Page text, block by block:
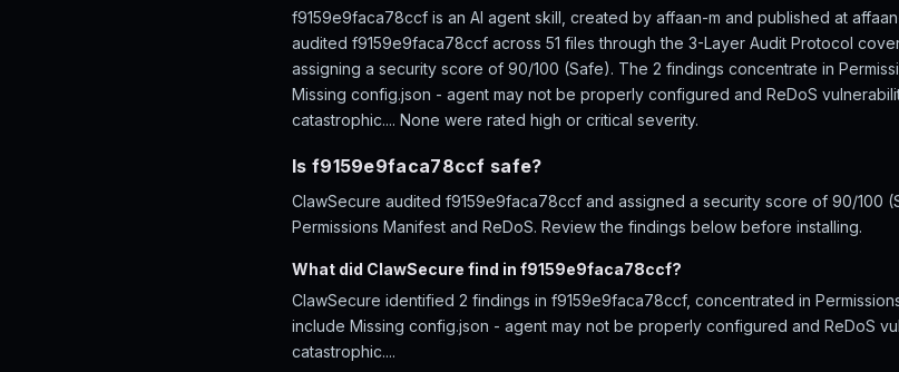
f9159e9faca78ccf is an AI agent skill, created by affaan-m and published at
audited f9159e9faca78ccf across 51 files through the 3-Layer Audit Protocol
assigning a security score of 90/100 (Safe). The 2 findings concentrate in
Missing config.json - agent may not be properly configured and ReDoS
catastrophic.... None were rated high or critical severity.
Is f9159e9faca78ccf safe?
ClawSecure audited f9159e9faca78ccf and assigned a security score of 90/100
Permissions Manifest and ReDoS. Review the findings below before installing.
What did ClawSecure find in f9159e9faca78ccf?
ClawSecure identified 2 findings in f9159e9faca78ccf, concentrated in
include Missing config.json - agent may not be properly configured and ReDoS
catastrophic....